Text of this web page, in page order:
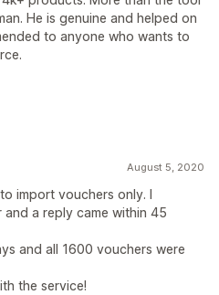
He is genuine and helped on
to anyone who wants to
August 5, 2020
import vouchers only. I
a reply came within 45
and all 1600 vouchers were
the service!